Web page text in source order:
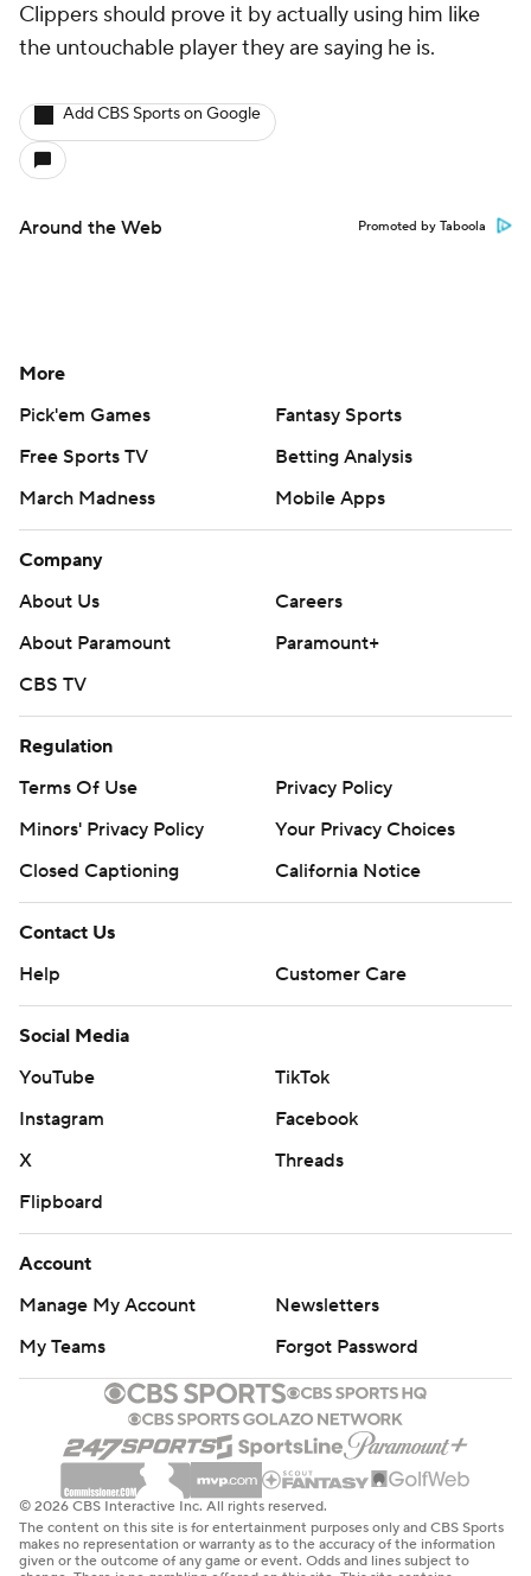
Clippers should prove it by actually using him like
the untouchable player they are saying he is.
Add CBS Sports on Google
Around the Web Promoted by Taboola
More
Pick'em Games
Fantasy Sports
Free Sports TV
Betting Analysis
March Madness
Mobile Apps
Company
About Us
Careers
About Paramount
Paramount+
CBS TV
Regulation
Terms Of Use
Privacy Policy
Minors' Privacy Policy
Your Privacy Choices
Closed Captioning
California Notice
Contact Us
Help
Customer Care
Social Media
YouTube
TikTok
Instagram
Facebook
X
Threads
Flipboard
Account
Manage My Account
Newsletters
My Teams
Forgot Password
© 2026 CBS Interactive Inc. All rights reserved.
The content on this site is for entertainment purposes only and CBS Sports
makes no representation or warranty as to the accuracy of the information
given or the outcome of any game or event. Odds and lines subject to